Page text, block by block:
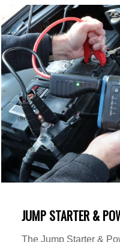
JUMP STARTER &
The Jump Starter &